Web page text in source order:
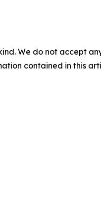
We do not accept
contained in this